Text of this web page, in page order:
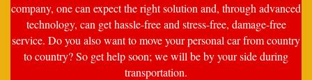
company, one can expect the right solution and, through advanced
technology, can get hassle-free and stress-free, damage-free
service. Do you also want to move your personal car from country
to country? So get help soon; we will be by your side during
transportation.